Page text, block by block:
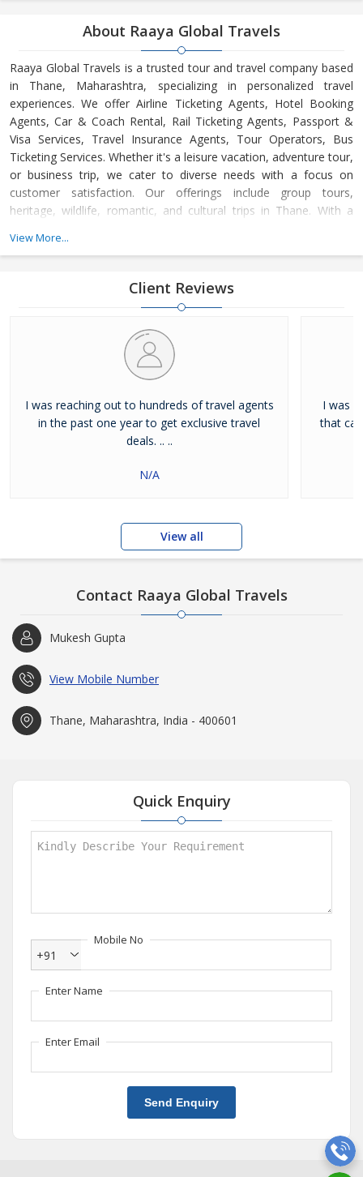
About Raaya Global Travels
Raaya Global Travels is a trusted tour and travel company based
in Thane, Maharashtra, specializing in personalized travel
experiences. We offer Airline Ticketing Agents, Hotel Booking
Agents, Car & Coach Rental, Rail Ticketing Agents, Passport &
Visa Services, Travel Insurance Agents, Tour Operators, Bus
Ticketing Services. Whether it's a leisure vacation, adventure tour,
or business trip, we cater to diverse needs with a focus on
customer satisfaction. Our offerings include group tours,
heritage, wildlife, romantic, and cultural trips in Thane. With a
memorable journeys at competitive prices, adhering to the
View More...
Client Reviews
I was reaching out to hundreds of travel agents
in the past one year to get exclusive travel
deals. .. ..
N/A
I was
that
View all
Contact Raaya Global Travels
Mukesh Gupta
View Mobile Number
Thane, Maharashtra, India - 400601
Quick Enquiry
Mobile No
+91
Enter Name
Enter Email
Send Enquiry